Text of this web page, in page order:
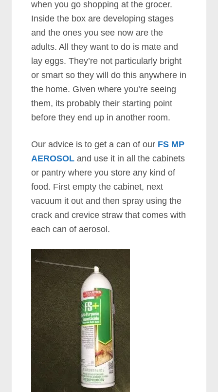
when you go shopping at the grocer.
Inside the box are developing stages
and the ones you see now are the
adults. All they want to do is mate and
lay eggs. They’re not particularly bright
or smart so they will do this anywhere in
the home. Given where you’re seeing
them, its probably their starting point
before they end up in another room.
Our advice is to get a can of our FS MP
AEROSOL and use it in all the cabinets
or pantry where you store any kind of
food. First empty the cabinet, next
vacuum it out and then spray using the
crack and crevice straw that comes with
each can of aerosol.